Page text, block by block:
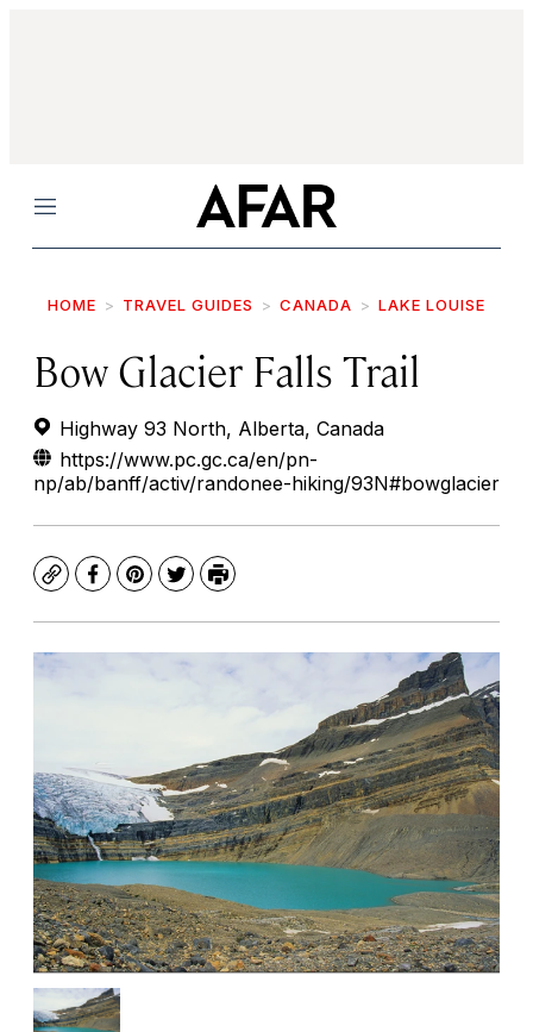
Menu
HOME TRAVEL GUIDES CANADA LAKE LOUISE
Bow Glacier Falls Trail
Highway 93 North, Alberta, Canada
https://www.pc.gc.ca/en/pn-
np/ab/banff/activ/randonee-hiking/93N#bowglacier
CopyFacebook
Pinterest
TwitterPrint